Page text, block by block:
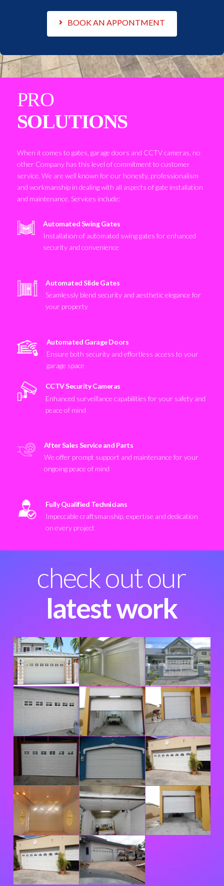
BOOK AN APPONTMENT
PRO
SOLUTIONS
When it comes to gates, garage doors and CCTV cameras, no
other Company has this level of commitment to customer
service. We are well known for our honesty, professionalism
and workmanship in dealing with all aspects of gate installation
and maintenance. Services include:
Automated Swing Gates
Installation of automated swing gates for enhanced
security and convenience
Automated Slide Gates
Seamlessly blend security and aesthetic elegance for
your property
Automated Garage Doors
Ensure both security and effortless access to your
garage space
CCTV Security Cameras
Enhanced surveillance capabilities for your safety and
peace of mind
After Sales Service and Parts
We offer prompt support and maintenance for your
ongoing peace of mind
Fully Qualified Technicians
Impeccable craftsmanship, expertise and dedication
on every project
check out our
latest work